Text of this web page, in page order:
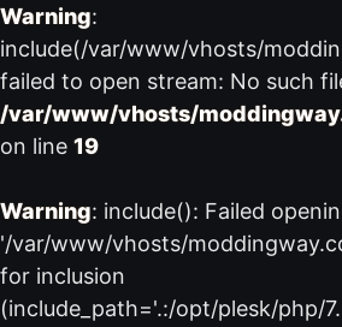
Warning:
include(/var/www/vhosts/
failed to open stream: No such
/var/www/vhosts/
on line 19
Warning: include(): Failed
'/var/www/vhosts/
for inclusion
(include_path='.:/opt/plesk/php/